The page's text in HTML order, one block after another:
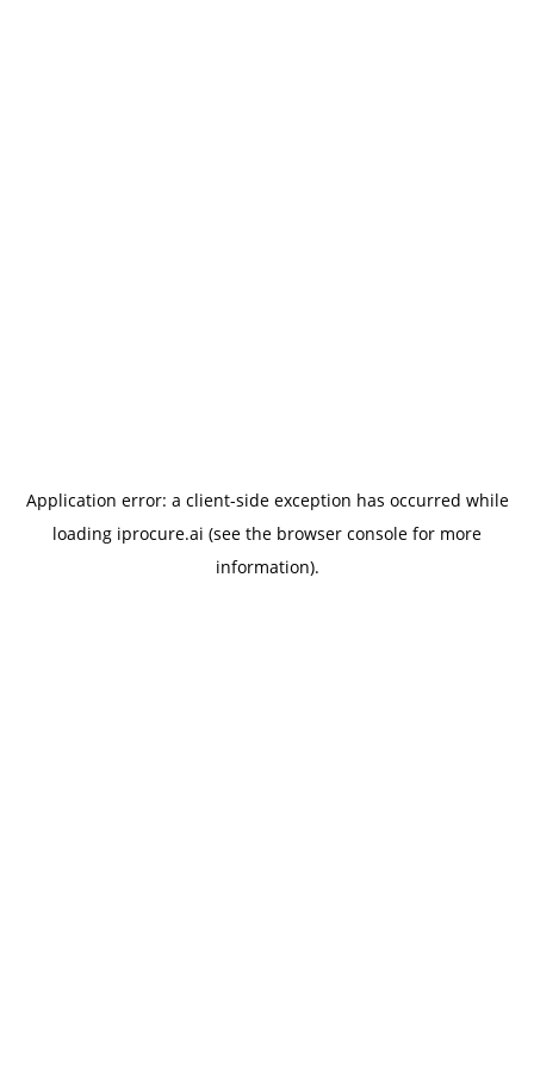
Application error: a client-side exception has occurred while
loading iprocure.ai (see the browser console for more
information).